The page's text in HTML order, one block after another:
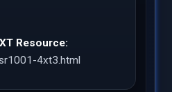
Resource:
4xt3.html